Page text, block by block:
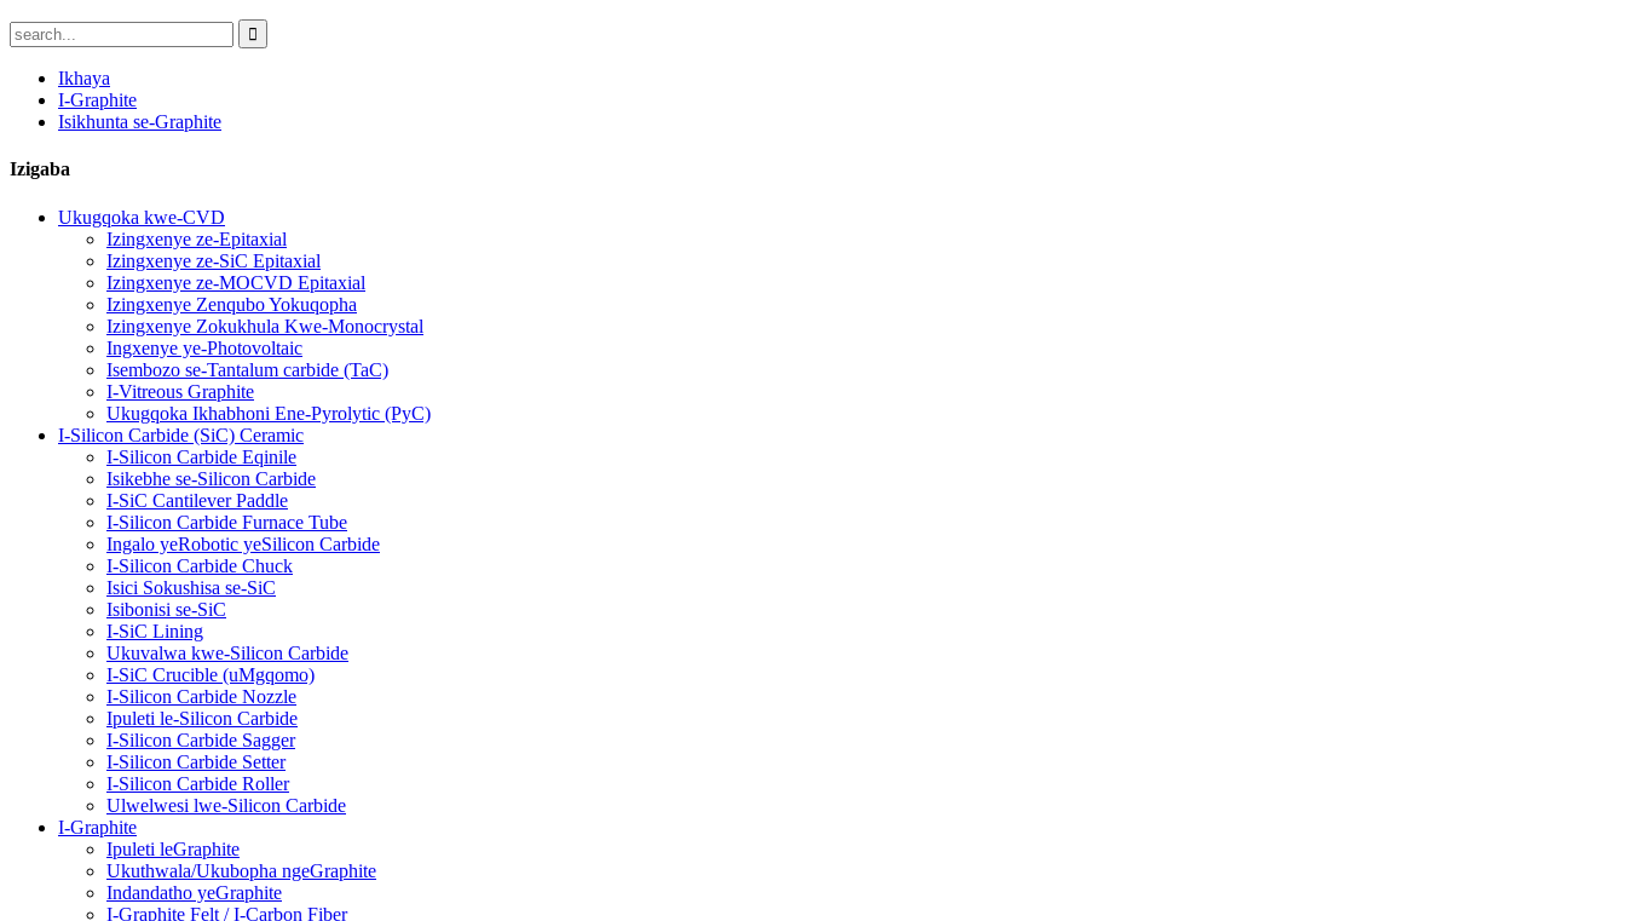
Ikhaya
I-Graphite
Isikhunta se-Graphite
Izigaba
Ukugqoka kwe-CVD
Izingxenye ze-Epitaxial
Izingxenye ze-SiC Epitaxial
Izingxenye ze-MOCVD Epitaxial
Izingxenye Zenqubo Yokuqopha
Izingxenye Zokukhula Kwe-Monocrystal
Ingxenye ye-Photovoltaic
Isembozo se-Tantalum carbide (TaC)
I-Vitreous Graphite
Ukugqoka Ikhabhoni Ene-Pyrolytic (PyC)
I-Silicon Carbide (SiC) Ceramic
I-Silicon Carbide Eqinile
Isikebhe se-Silicon Carbide
I-SiC Cantilever Paddle
I-Silicon Carbide Furnace Tube
Ingalo yeRobotic yeSilicon Carbide
I-Silicon Carbide Chuck
Isici Sokushisa se-SiC
Isibonisi se-SiC
I-SiC Lining
Ukuvalwa kwe-Silicon Carbide
I-SiC Crucible (uMgqomo)
I-Silicon Carbide Nozzle
Ipuleti le-Silicon Carbide
I-Silicon Carbide Sagger
I-Silicon Carbide Setter
I-Silicon Carbide Roller
Ulwelwesi lwe-Silicon Carbide
I-Graphite
Ipuleti leGraphite
Ukuthwala/Ukubopha ngeGraphite
Indandatho yeGraphite
I-Graphite Felt / I-Carbon Fiber